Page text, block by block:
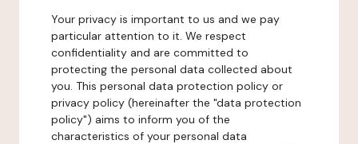
Your privacy is important to us and we pay
particular attention to it. We respect
confidentiality and are committed to
protecting the personal data collected about
you. This personal data protection policy or
privacy policy (hereinafter the "data protection
policy") aims to inform you of the
characteristics of your personal data